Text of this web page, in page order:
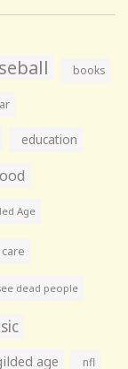
books
education
Age
dead people
age nfl